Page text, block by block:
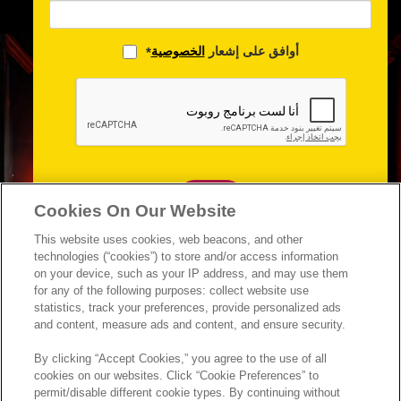
* أوافق على إشعار الخصوصية
Cookies On Our Website
This website uses cookies, web beacons, and other
technologies (“cookies”) to store and/or access information
on your device, such as your IP address, and may use them
for any of the following purposes: collect website use
statistics, track your preferences, provide personalized ads
and content, measure ads and content, and ensure security.
By clicking “Accept Cookies,” you agree to the use of all
cookies on our websites. Click “Cookie Preferences” to
permit/disable different cookie types. By continuing without